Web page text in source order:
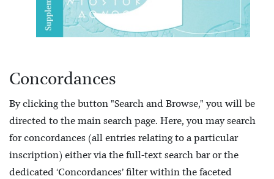
Concordances
By clicking the button "Search and Browse," you will be
directed to the main search page. Here, you may search
for concordances (all entries relating to a particular
inscription) either via the full-text search bar or the
dedicated ‘Concordances’ filter within the faceted